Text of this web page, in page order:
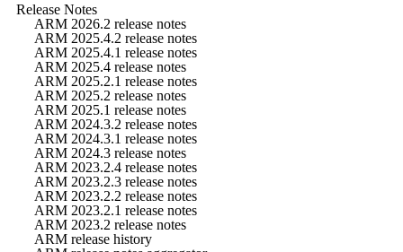
Release Notes
ARM 2026.2 release notes
ARM 2025.4.2 release notes
ARM 2025.4.1 release notes
ARM 2025.4 release notes
ARM 2025.2.1 release notes
ARM 2025.2 release notes
ARM 2025.1 release notes
ARM 2024.3.2 release notes
ARM 2024.3.1 release notes
ARM 2024.3 release notes
ARM 2023.2.4 release notes
ARM 2023.2.3 release notes
ARM 2023.2.2 release notes
ARM 2023.2.1 release notes
ARM 2023.2 release notes
ARM release history